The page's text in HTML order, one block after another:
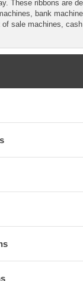
These ribbons are
bank
sale machines,